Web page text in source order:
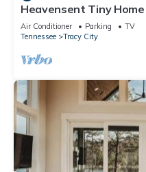
and some of them are
neighborhood, and the
visit. If you want to learn
such as places to visit and
Heavensent Tiny
Edge - Lake Views!
Air Conditioner Parking
TV
Tennessee
Tracy City